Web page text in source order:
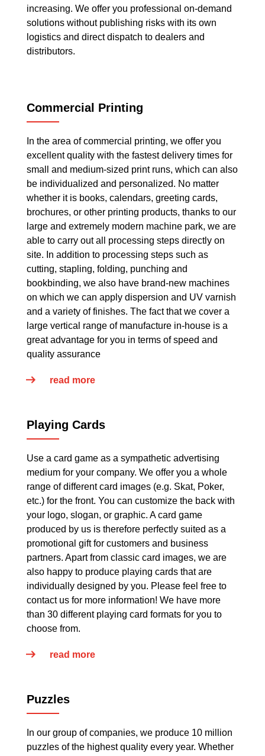
increasing. We offer you professional on-demand
solutions without publishing risks with its own
logistics and direct dispatch to dealers and
distributors.
Commercial Printing
In the area of commercial printing, we offer you
excellent quality with the fastest delivery times for
small and medium-sized print runs, which can also
be individualized and personalized. No matter
whether it is books, calendars, greeting cards,
brochures, or other printing products, thanks to our
large and extremely modern machine park, we are
able to carry out all processing steps directly on
site. In addition to processing steps such as
cutting, stapling, folding, punching and
bookbinding, we also have brand-new machines
on which we can apply dispersion and UV varnish
and a variety of finishes. The fact that we cover a
large vertical range of manufacture in-house is a
great advantage for you in terms of speed and
quality assurance
read more
Playing Cards
Use a card game as a sympathetic advertising
medium for your company. We offer you a whole
range of different card images (e.g. Skat, Poker,
etc.) for the front. You can customize the back with
your logo, slogan, or graphic. A card game
produced by us is therefore perfectly suited as a
promotional gift for customers and business
partners. Apart from classic card images, we are
also happy to produce playing cards that are
individually designed by you. Please feel free to
contact us for more information! We have more
than 30 different playing card formats for you to
choose from.
read more
Puzzles
In our group of companies, we produce 10 million
puzzles of the highest quality every year. Whether